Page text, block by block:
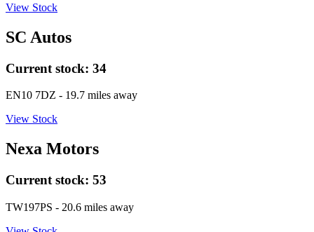
View Stock
SC Autos
Current stock: 34
EN10 7DZ - 19.7 miles away
View Stock
Nexa Motors
Current stock: 53
TW197PS - 20.6 miles away